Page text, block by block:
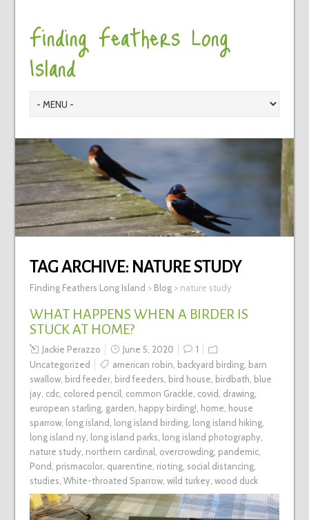
Finding Feathers Long
Island
TAG ARCHIVE: NATURE STUDY
Finding Feathers Long Island > Blog> nature study
WHAT HAPPENS WHEN A BIRDER IS
STUCK AT HOME?
Jackie Perazzo June 5, 2020
1
Uncategorized
american robin backyard birding, barn
swallow, bird feeder, bird feeders bird house birdbath blue
jay, cdc, colored pencil common Grackle covid drawing,
european starling, garden happy birding! home house
sparrow, long island long island birding, long island hiking,
long island ny, long island parks long island photography,
nature study, northern cardinal overcrowding, pandemic,
Pond prismacolor, quarentine rioting, social distancing,
studies White-throated Sparrow, wild turkey, wood duck